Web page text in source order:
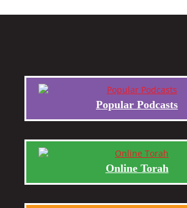
Popular Podcasts
Online Torah